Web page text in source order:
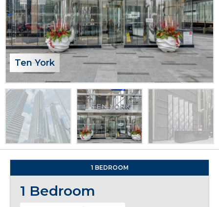
Ten York
1 BEDROOM
1 Bedroom